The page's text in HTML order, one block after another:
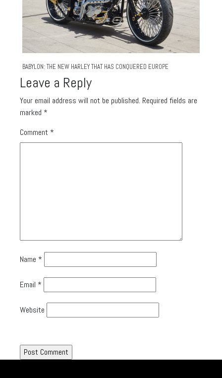
BABYLON: THE NEW HARLEY THAT HAS CONQUERED EUROPE
Leave a Reply
Your email address will not be published. Required fields are
marked *
Comment *
Name *
Email *
Website